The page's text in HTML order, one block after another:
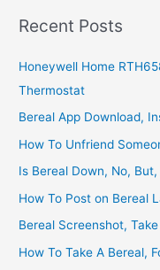
In
Build
A
Lucrative
Bay
Recent Posts
Honeywell Home
Thermostat
Bereal App Download,
How To Unfriend
Is Bereal Down, No,
How To Post on Bereal
Bereal Screenshot,
How To Take A Bereal,